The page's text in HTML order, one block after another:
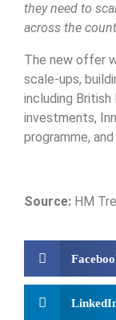
they need to
across the
The new offer
scale-ups,
including British
investments,
programme,
Source: HM